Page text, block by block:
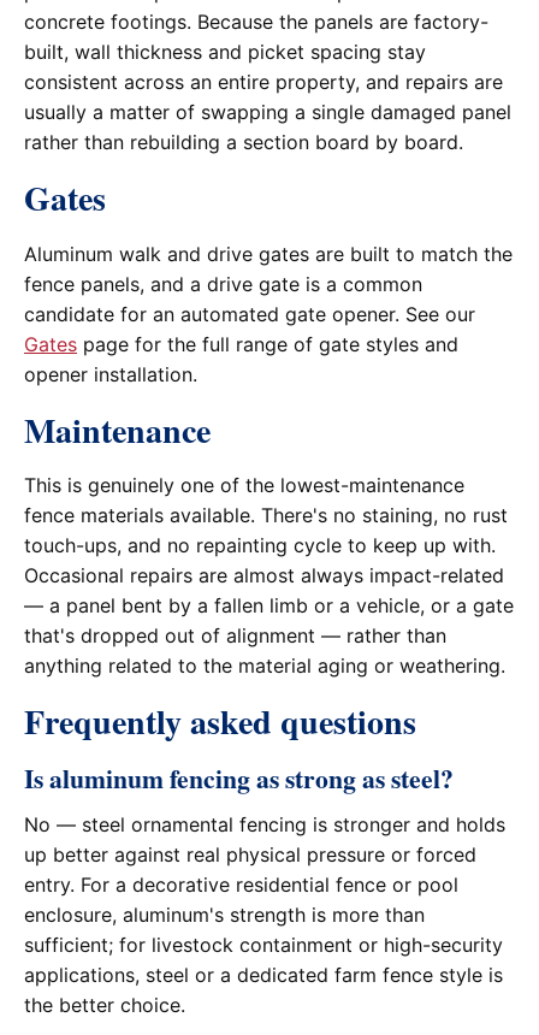
concrete footings. Because the panels are factory-
built, wall thickness and picket spacing stay
consistent across an entire property, and repairs are
usually a matter of swapping a single damaged panel
rather than rebuilding a section board by board.
Gates
Aluminum walk and drive gates are built to match the
fence panels, and a drive gate is a common
candidate for an automated gate opener. See our
Gates page for the full range of gate styles and
opener installation.
Maintenance
This is genuinely one of the lowest-maintenance
fence materials available. There's no staining, no rust
touch-ups, and no repainting cycle to keep up with.
Occasional repairs are almost always impact-related
— a panel bent by a fallen limb or a vehicle, or a gate
that's dropped out of alignment — rather than
anything related to the material aging or weathering.
Frequently asked questions
Is aluminum fencing as strong as steel?
No — steel ornamental fencing is stronger and holds
up better against real physical pressure or forced
entry. For a decorative residential fence or pool
enclosure, aluminum's strength is more than
sufficient; for livestock containment or high-security
applications, steel or a dedicated farm fence style is
the better choice.